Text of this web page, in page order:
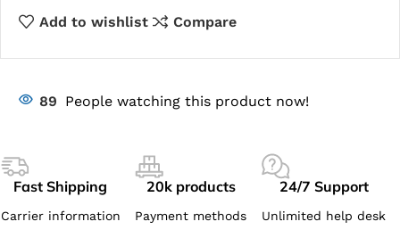
Add to wishlist Compare
89 People watching this product now!
Fast Shipping
Carrier information
20k products
Payment methods
24/7 Support
Unlimited help desk